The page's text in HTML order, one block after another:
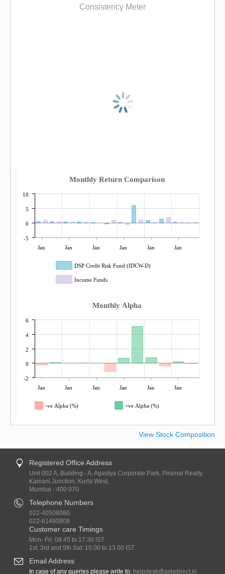
Consistency Meter
Monthly Return Comparison
Jan Jan Jan Jan Jan Jan
-5
0
5
10
DSP Credit Risk Fund (IDCW-D)
Income Funds
Monthly Alpha
Jan Jan Jan Jan Jan Jan
-2
0
2
4
6
-ve Alpha (%) +ve Alpha (%)
View Stock Composition
Registered Office Address
Unit 002 A, Building - A, Agastya Corporate Park, Piramal Realty,
Kamani Junction, Kurla West,
Mumbai - 400 070.
Telephone Numbers
022-40508080
022-61480808
Customer care Timings
Mon- Fri: 08.45 to 17.30 IST
1st, 3rd and 5th Sat: 10.00 to 13.00 IST
Email Address
In case of any queries please write to: helpdesk@axisdirect.in